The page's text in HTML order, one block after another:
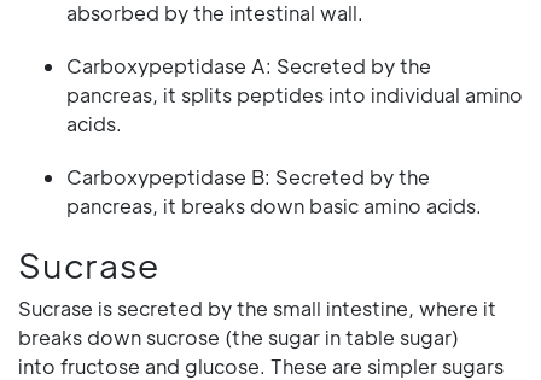
absorbed by the intestinal wall.
Carboxypeptidase A: Secreted by the
pancreas, it splits peptides into individual amino
acids.
Carboxypeptidase B: Secreted by the
pancreas, it breaks down basic amino acids.
Sucrase
Sucrase is secreted by the small intestine, where it
breaks down sucrose (the sugar in table sugar)
into fructose and glucose. These are simpler sugars